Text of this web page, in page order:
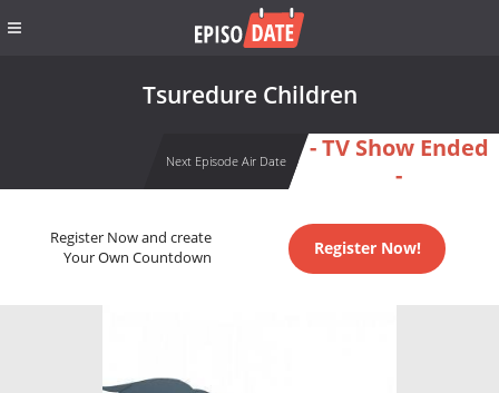
Tsuredure Children
Next Episode Air Date
- TV Show Ended
-
Register Now and create
Your Own Countdown
Register Now!